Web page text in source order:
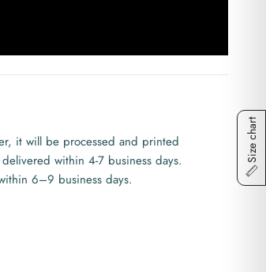
it will be processed and printed
within 4-7 business days.
6–9 business days.
Size chart